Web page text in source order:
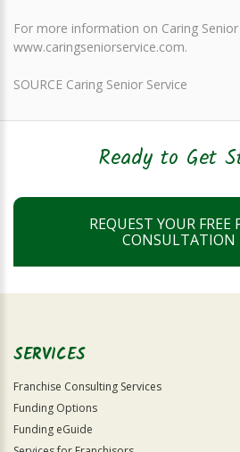
For more information on Caring
www.caringseniorservice.com.
SOURCE Caring Senior Service
Ready to Get
REQUEST YOUR FREE
CONSULTATION
SERVICES
Franchise Consulting Services
Funding Options
Funding eGuide